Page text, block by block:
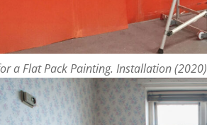
a Flat Pack Painting. Installation (2020)